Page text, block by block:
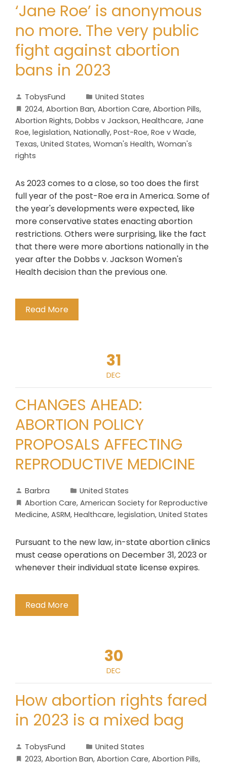
‘Jane Roe’ is anonymous
no more. The very public
fight against abortion
bans in 2023
TobysFund
United States
2024, Abortion Ban, Abortion Care, Abortion Pills,
Abortion Rights, Dobbs v Jackson, Healthcare, Jane
Roe, legislation, Nationally, Post-Roe, Roe v Wade,
Texas, United States, Woman's Health, Woman's
rights
As 2023 comes to a close, so too does the first
full year of the post-Roe era in America. Some of
the year's developments were expected, like
more conservative states enacting abortion
restrictions. Others were surprising, like the fact
that there were more abortions nationally in the
year after the Dobbs v. Jackson Women's
Health decision than the previous one.
Read More
31
DEC
CHANGES AHEAD:
ABORTION POLICY
PROPOSALS AFFECTING
REPRODUCTIVE MEDICINE
Barbra
United States
Abortion Care, American Society for Reproductive
Medicine, ASRM, Healthcare, legislation, United States
Pursuant to the new law, in-state abortion clinics
must cease operations on December 31, 2023 or
whenever their individual state license expires.
Read More
30
DEC
How abortion rights fared
in 2023 is a mixed bag
TobysFund
United States
2023, Abortion Ban, Abortion Care, Abortion Pills,